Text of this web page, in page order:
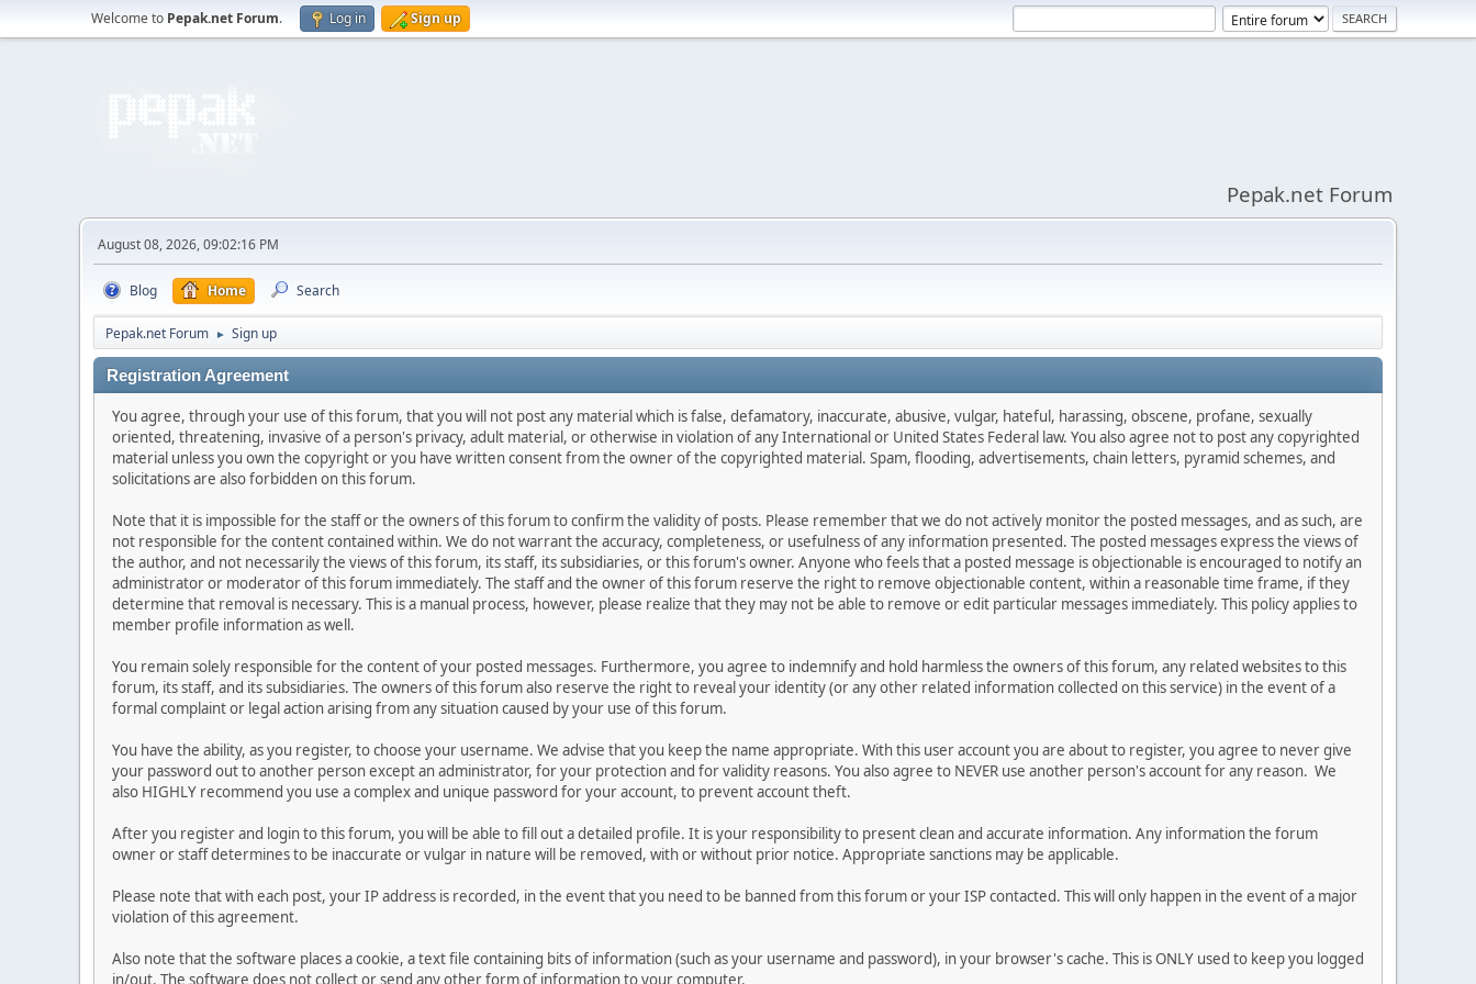
Welcome to Pepak.net Forum. Log in Sign up
Pepak.net Forum
August 08, 2026, 09:02:16 PM
Blog Home Search
Pepak.net Forum ► Sign up
Registration Agreement
You agree, through your use of this forum, that you will not post any material which is false, defamatory, inaccurate, abusive, vulgar, hateful, harassing, obscene, profane, sexually
oriented, threatening, invasive of a person's privacy, adult material, or otherwise in violation of any International or United States Federal law. You also agree not to post any copyrighted
material unless you own the copyright or you have written consent from the owner of the copyrighted material. Spam, flooding, advertisements, chain letters, pyramid schemes, and
solicitations are also forbidden on this forum.
Note that it is impossible for the staff or the owners of this forum to confirm the validity of posts. Please remember that we do not actively monitor the posted messages, and as such, are
not responsible for the content contained within. We do not warrant the accuracy, completeness, or usefulness of any information presented. The posted messages express the views of
the author, and not necessarily the views of this forum, its staff, its subsidiaries, or this forum's owner. Anyone who feels that a posted message is objectionable is encouraged to notify an
administrator or moderator of this forum immediately. The staff and the owner of this forum reserve the right to remove objectionable content, within a reasonable time frame, if they
determine that removal is necessary. This is a manual process, however, please realize that they may not be able to remove or edit particular messages immediately. This policy applies to
member profile information as well.
You remain solely responsible for the content of your posted messages. Furthermore, you agree to indemnify and hold harmless the owners of this forum, any related websites to this
forum, its staff, and its subsidiaries. The owners of this forum also reserve the right to reveal your identity (or any other related information collected on this service) in the event of a
formal complaint or legal action arising from any situation caused by your use of this forum.
You have the ability, as you register, to choose your username. We advise that you keep the name appropriate. With this user account you are about to register, you agree to never give
your password out to another person except an administrator, for your protection and for validity reasons. You also agree to NEVER use another person's account for any reason. We
also HIGHLY recommend you use a complex and unique password for your account, to prevent account theft.
After you register and login to this forum, you will be able to fill out a detailed profile. It is your responsibility to present clean and accurate information. Any information the forum
owner or staff determines to be inaccurate or vulgar in nature will be removed, with or without prior notice. Appropriate sanctions may be applicable.
Please note that with each post, your IP address is recorded, in the event that you need to be banned from this forum or your ISP contacted. This will only happen in the event of a major
violation of this agreement.
Also note that the software places a cookie, a text file containing bits of information (such as your username and password), in your browser's cache. This is ONLY used to keep you logged
in/out. The software does not collect or send any other form of information to your computer.